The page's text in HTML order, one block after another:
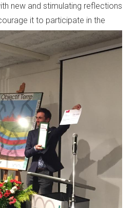
new and stimulating reflections
it to participate in the